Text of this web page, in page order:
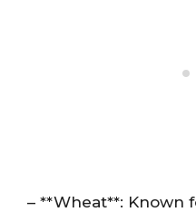
– **Wheat**: Known